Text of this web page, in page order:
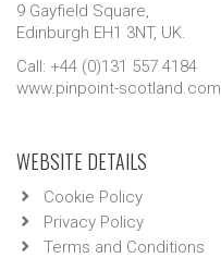
9 Gayfield Square,
Edinburgh EH1 3NT, UK.
Call: +44 (0)131 557 4184
www.pinpoint-scotland.com
WEBSITE DETAILS
Cookie Policy
Privacy Policy
Terms and Conditions